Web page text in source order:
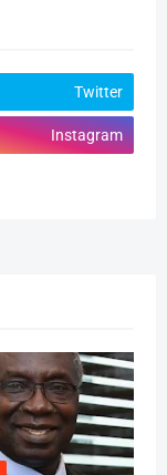
Twitter
Instagram